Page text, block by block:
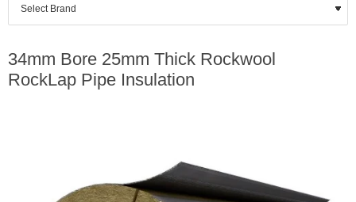
34mm Bore 25mm Thick Rockwool
RockLap Pipe Insulation